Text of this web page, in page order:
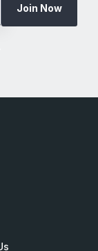
Join Now